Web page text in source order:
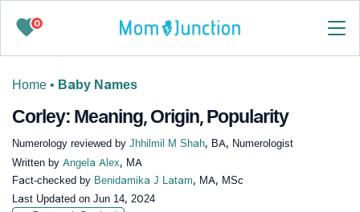
0
Home • Baby Names
Corley: Meaning, Origin, Popularity
Numerology reviewed by Jhhilmil M Shah, BA, Numerologist
Written by Angela Alex, MA
Fact-checked by Benidamika J Latam, MA, MSc
Last Updated on Jun 14, 2024